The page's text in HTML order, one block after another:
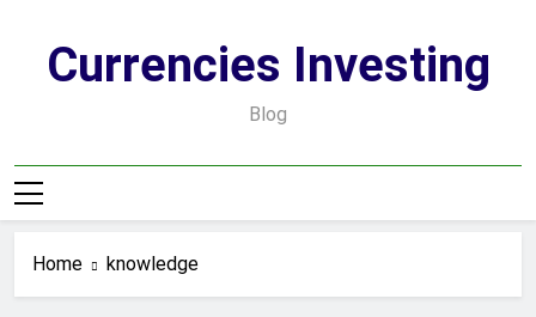
contentCurrencies Investing
Blog
Home knowledge